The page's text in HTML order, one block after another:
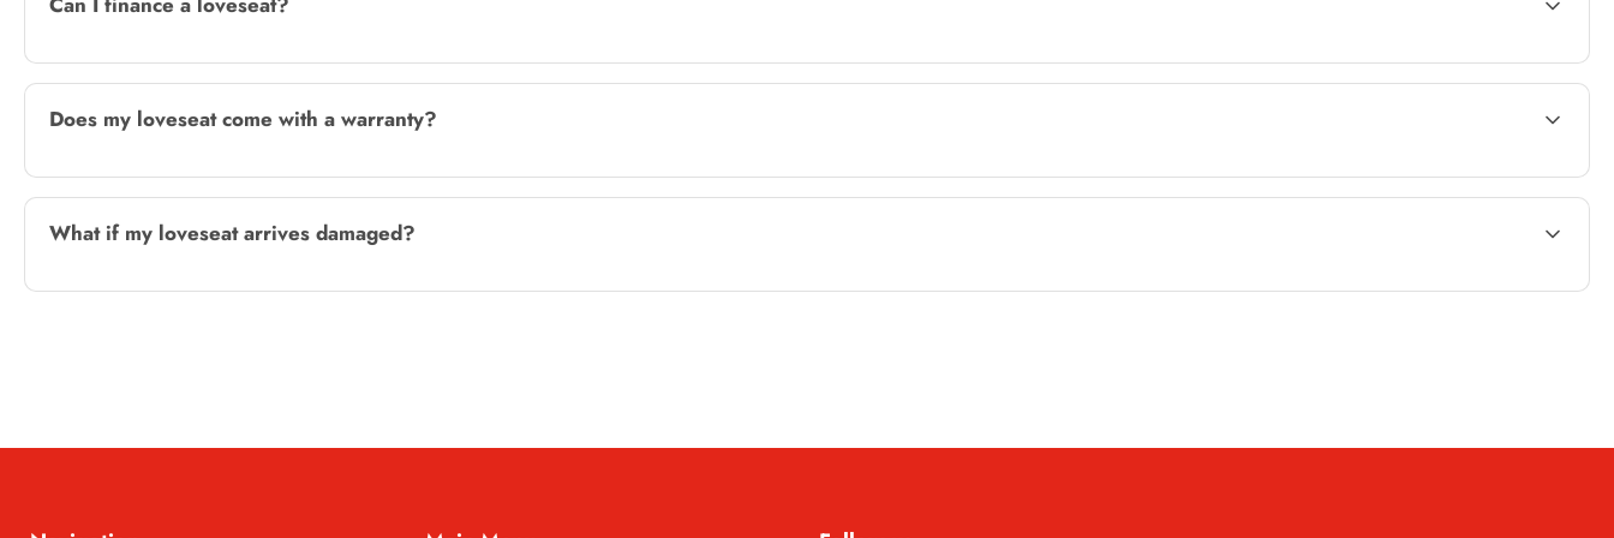
Does my loveseat come with a warranty?
What if my loveseat arrives damaged?